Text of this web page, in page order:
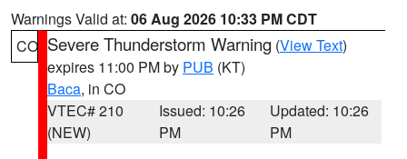
Warnings Valid at: 06 Aug 2026 10:33 PM CDT
CO Severe Thunderstorm Warning (View Text)
expires 11:00 PM by PUB (KT)
Baca, in CO
VTEC# 210
(NEW)
Issued: 10:26
PM
Updated: 10:26
PM